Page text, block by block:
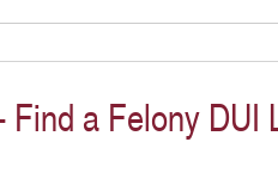
Find a Felony DUI